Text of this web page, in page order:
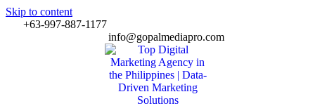
Skip to content
+63-997-887-1177
info@gopalmediapro.com